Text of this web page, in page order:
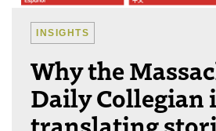
INSIGHTS
Why the
Daily Collegian
translating